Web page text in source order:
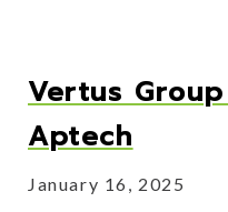
Vertus
Aptech
January 16, 2025